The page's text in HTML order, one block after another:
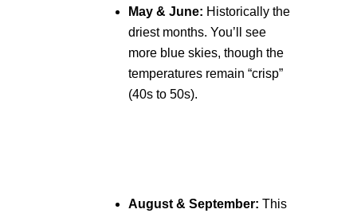
May & June: Historically the
driest months. You’ll see
more blue skies, though the
temperatures remain “crisp”
(40s to 50s).
August & September: This